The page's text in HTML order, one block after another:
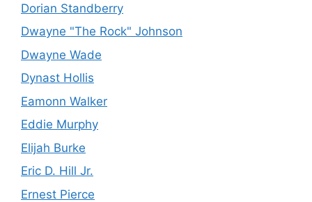
Dorian Standberry
Dwayne "The Rock" Johnson
Dwayne Wade
Dynast Hollis
Eamonn Walker
Eddie Murphy
Elijah Burke
Eric D. Hill Jr.
Ernest Pierce